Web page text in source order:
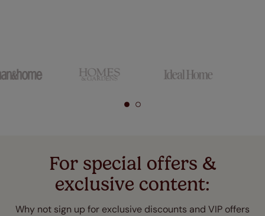
For special offers &
exclusive content:
Why not sign up for exclusive discounts and VIP offers